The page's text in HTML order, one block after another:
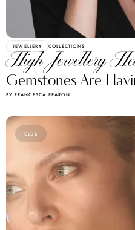
JEWELLERY COLLECTIONS
High Jewellery
Gemstones Are
BY FRANCESCA FEARON
CLUB